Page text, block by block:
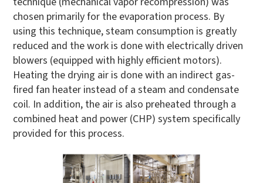
chosen primarily for the evaporation process. By
using this technique, steam consumption is greatly
reduced and the work is done with electrically driven
blowers (equipped with highly efficient motors).
Heating the drying air is done with an indirect gas-
fired fan heater instead of a steam and condensate
coil. In addition, the air is also preheated through a
combined heat and power (CHP) system specifically
provided for this process.